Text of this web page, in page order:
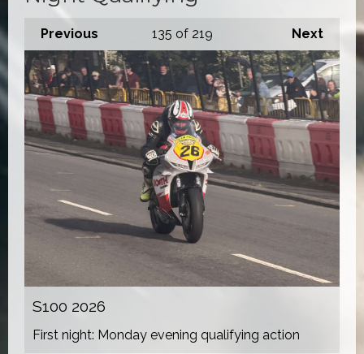
Previous Next
135 of 219
S100 2026
First night: Monday evening qualifying action